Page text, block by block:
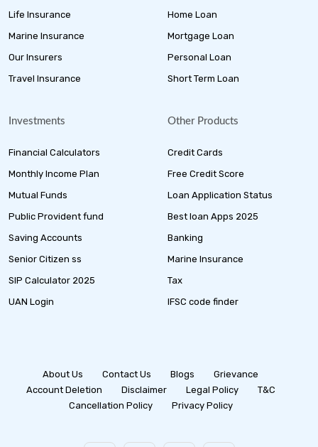
Life Insurance
Marine Insurance
Our Insurers
Travel Insurance
Home Loan
Mortgage Loan
Personal Loan
Short Term Loan
Investments
Financial Calculators
Monthly Income Plan
Mutual Funds
Public Provident fund
Saving Accounts
Senior Citizen ss
SIP Calculator 2025
UAN Login
Other Products
Credit Cards
Free Credit Score
Loan Application Status
Best loan Apps 2025
Banking
Marine Insurance
Tax
IFSC code finder
About Us Contact Us Blogs
Grievance
Account Deletion
Disclaimer Legal Policy
T&C
Cancellation Policy
Privacy Policy